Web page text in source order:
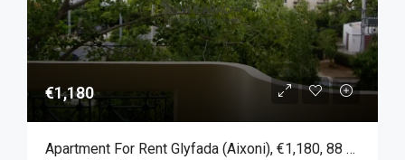
€1,180
Apartment For Rent Glyfada (Aixoni), €1,180, 88 Sqm